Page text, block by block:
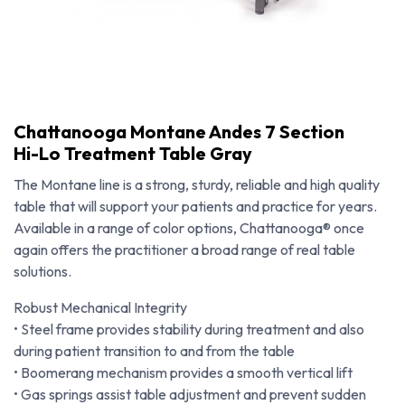
Chattanooga Montane Andes 7 Section
Hi-Lo Treatment Table Gray
The Montane line is a strong, sturdy, reliable and high quality
table that will support your patients and practice for years.
Available in a range of color options, Chattanooga® once
again offers the practitioner a broad range of real table
solutions.
Robust Mechanical Integrity
• Steel frame provides stability during treatment and also
during patient transition to and from the table
• Boomerang mechanism provides a smooth vertical lift
• Gas springs assist table adjustment and prevent sudden